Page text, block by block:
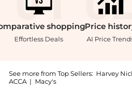
shopping
Effortless Deals
Price
AI Price
See more from Top Sellers: Harvey
ACCA | Macy's